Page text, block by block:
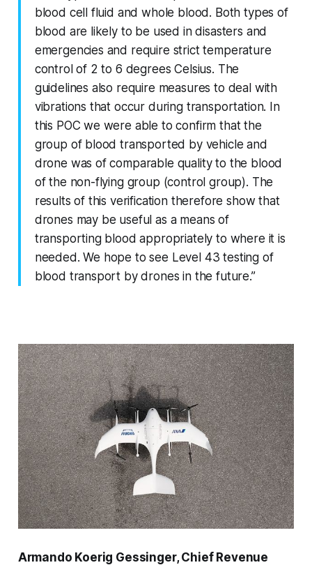
blood cell fluid and whole blood. Both types of
blood are likely to be used in disasters and
emergencies and require strict temperature
control of 2 to 6 degrees Celsius. The
guidelines also require measures to deal with
vibrations that occur during transportation. In
this POC we were able to confirm that the
group of blood transported by vehicle and
drone was of comparable quality to the blood
of the non-flying group (control group). The
results of this verification therefore show that
drones may be useful as a means of
transporting blood appropriately to where it is
needed. We hope to see Level 43 testing of
blood transport by drones in the future.”
Armando Koerig Gessinger, Chief Revenue